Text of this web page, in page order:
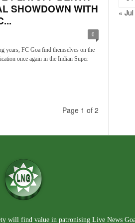
SHOWDOWN WITH
0
years, FC Goa find themselves on the
once again in the Indian Super
Page 1 of 2
« Jul
will find value in patronising Live News